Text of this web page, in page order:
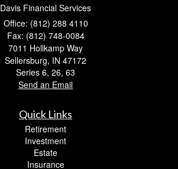
Davis Financial Services
Office: (812) 288 4110
Fax: (812) 748-0084
7011 Hollkamp Way
Sellersburg, IN 47172
Series 6, 26, 63
Send an Email
Quick Links
Retirement
Investment
Estate
Insurance